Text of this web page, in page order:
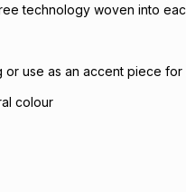
technology woven into
or use as an accent piece for
colour